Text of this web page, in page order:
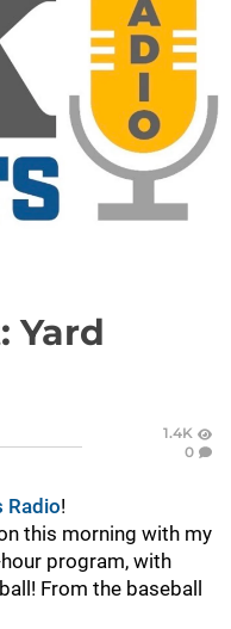
Yard
1.4K
0
Radio!
this morning with my
hour program, with
From the baseball